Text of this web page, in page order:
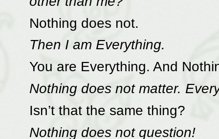
Nothing does not.
Then I am Everything.
You are Everything. And
Nothing does not matter.
Isn’t that the same thing?
Nothing does not question!